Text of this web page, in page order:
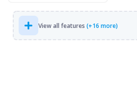
View all features (+16 more)